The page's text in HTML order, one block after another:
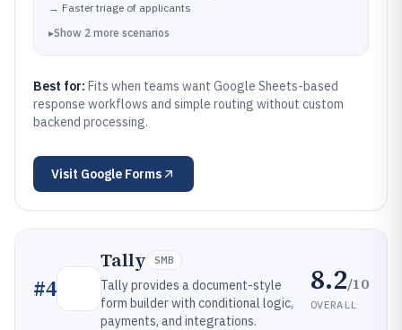
→ Faster triage of applicants
▸Show 2 more scenarios
Best for: Fits when teams want Google Sheets-based
response workflows and simple routing without custom
backend processing.
Visit Google Forms
#4
Tally SMB
Tally provides a document-style
form builder with conditional logic,
payments, and integrations.
8.2/10
OVERALL